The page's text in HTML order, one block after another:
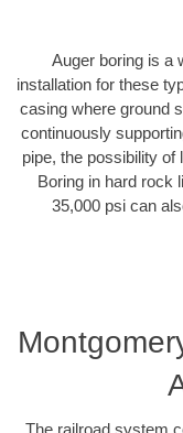
Auger boring is a
installation for these
casing where ground
continuously
pipe, the possibility of
Boring in hard rock
35,000 psi can
The railroad system